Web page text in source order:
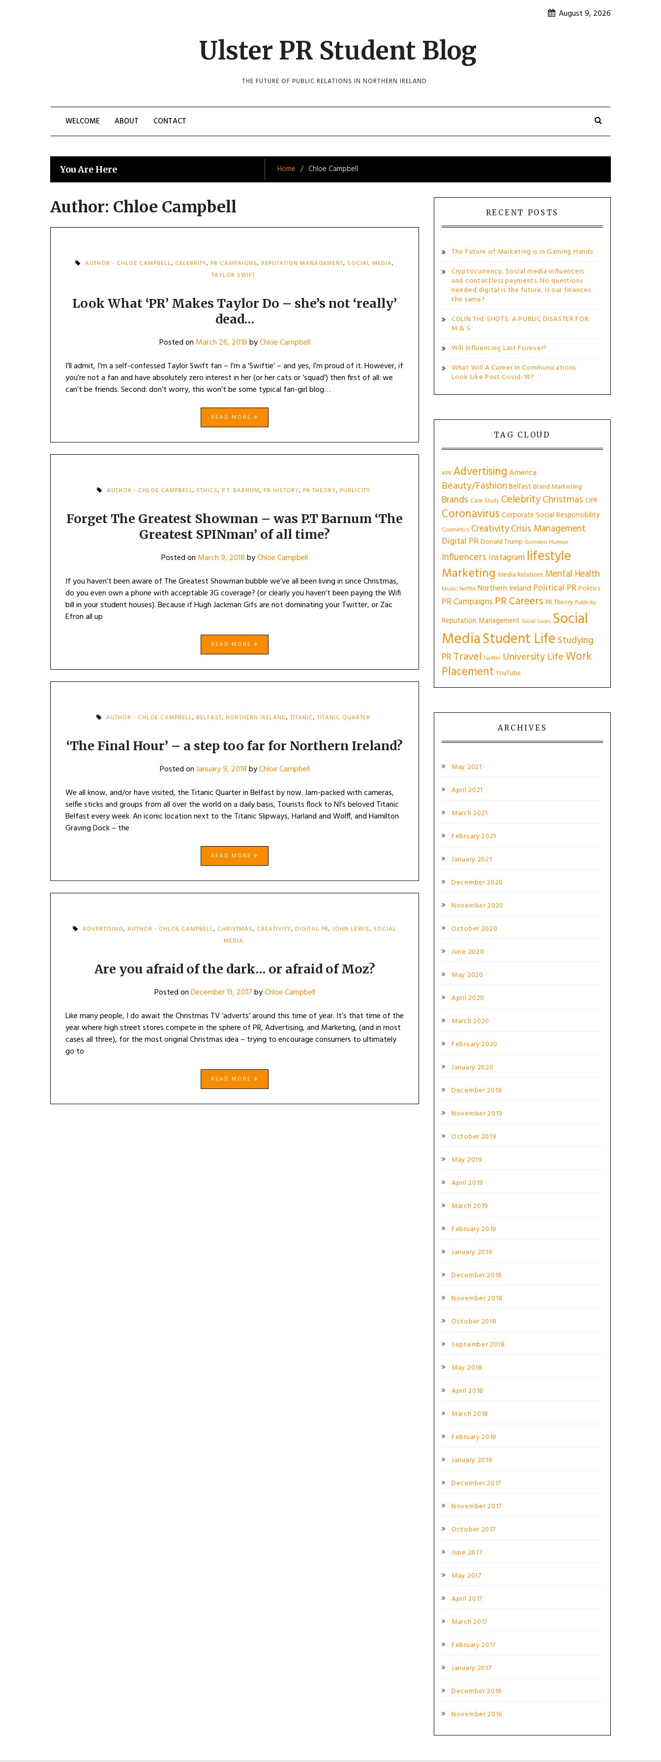
August 9, 2026
Ulster PR Student Blog
THE FUTURE OF PUBLIC RELATIONS IN NORTHERN IRELAND
WELCOME ABOUT CONTACT
You Are Here Home Chloe Campbell
Author: Chloe Campbell
AUTHOR - CHLOE CAMPBELL, CELEBRITY, PR CAMPAIGNS, REPUTATION MANAGEMENT, SOCIAL MEDIA,
TAYLOR SWIFT
Look What ‘PR’ Makes Taylor Do – she’s not ‘really’
dead…
Posted on March 26, 2018byChloe Campbell
I’ll admit, I’m a self-confessed Taylor Swift fan – I’m a ‘Swiftie’ – and yes, I’m proud of it. However, if
you’re not a fan and have absolutely zero interest in her (or her cats or ‘squad’) then first of all: we
can’t be friends. Second: don’t worry, this won’t be some typical fan-girl blog…
READ MORE
AUTHOR - CHLOE CAMPBELL, ETHICS, P.T. BARNUM, PR HISTORY, PR THEORY, PUBLICITY
Forget The Greatest Showman – was P.T Barnum ‘The
Greatest SPINman’ of all time?
Posted on March 9, 2018byChloe Campbell
If you haven’t been aware of The Greatest Showman bubble we’ve all been living in since Christmas,
do you even own a phone with acceptable 3G coverage? (or clearly you haven’t been paying the Wifi
bill in your student houses). Because if Hugh Jackman Gifs are not dominating your Twitter, or Zac
Efron all up
READ MORE
AUTHOR - CHLOE CAMPBELL, BELFAST, NORTHERN IRELAND,TITANIC,TITANIC QUARTER
‘The Final Hour’ – a step too far for Northern Ireland?
Posted onJanuary 9, 2018byChloe Campbell
We all know, and/or have visited, the Titanic Quarter in Belfast by now. Jam-packed with cameras,
selfie sticks and groups from all over the world on a daily basis, Tourists flock to NI’s beloved Titanic
Belfast every week. An iconic location next to the Titanic Slipways, Harland and Wolff, and Hamilton
Graving Dock – the
READ MORE
ADVERTISING, AUTHOR - CHLOE CAMPBELL, CHRISTMAS, CREATIVITY, DIGITAL PR, JOHN LEWIS, SOCIAL
MEDIA
Are you afraid of the dark… or afraid of Moz?
Posted onDecember 13, 2017byChloe Campbell
Like many people, I do await the Christmas TV ‘adverts’ around this time of year. It’s that time of the
year where high street stores compete in the sphere of PR, Advertising, and Marketing, (and in most
cases all three), for the most original Christmas idea – trying to encourage consumers to ultimately
go to
READ MORE
RECENT POSTS
The Future of Marketing is in Gaming Hands
Cryptocurrency, Social media influencers
and contactless payments. No questions
needed digital is the future, is our finances
the same?
COLIN THE SHOTS: A PUBLIC DISASTER FOR
M & S
Will Influencing Last Forever?
What Will A Career In Communications
Look Like Post Covid-19?
TAG CLOUD
#PR AdvertisingAmerica
Beauty/Fashion Belfast Brand Marketing
Brands Case Study CelebrityChristmas CIPR
Coronavirus Corporate Social Responsibility
Cosmetics CreativityCrisis Management
Digital PRDonald Trump Guinness Humour
Influencers Instagram lifestyle
Marketing Media Relations Mental Health
Music Netflix Northern Ireland Political PRPolitics
PR Campaigns PR Careers PR Theory Publicity
Reputation Management Social Issues Social
MediaStudent Life Studying
PRTravel Twitter University LifeWork
Placement YouTube
ARCHIVES
May 2021
April 2021
March 2021
February 2021
January 2021
December 2020
November 2020
October 2020
June 2020
May 2020
April 2020
March 2020
February 2020
January 2020
December 2019
November 2019
October 2019
May 2019
April 2019
March 2019
February 2019
January 2019
December 2018
November 2018
October 2018
September 2018
May 2018
April 2018
March 2018
February 2018
January 2018
December 2017
November 2017
October 2017
June 2017
May 2017
April 2017
March 2017
February 2017
January 2017
December 2016
November 2016